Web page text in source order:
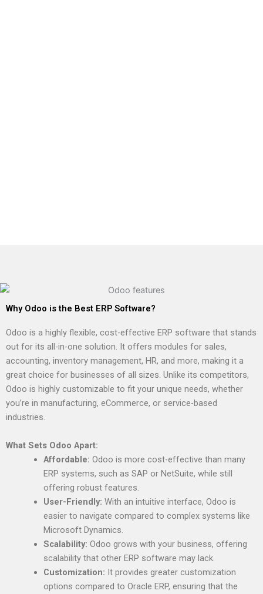
Why Odoo is the Best ERP Software?
Odoo is a highly flexible, cost-effective ERP software that stands
out for its all-in-one solution. It offers modules for sales,
accounting, inventory management, HR, and more, making it a
great choice for businesses of all sizes. Unlike its competitors,
Odoo is highly customizable to fit your unique needs, whether
you’re in manufacturing, eCommerce, or service-based
industries.
What Sets Odoo Apart:
Affordable: Odoo is more cost-effective than many
ERP systems, such as SAP or NetSuite, while still
offering robust features.
User-Friendly: With an intuitive interface, Odoo is
easier to navigate compared to complex systems like
Microsoft Dynamics.
Scalability: Odoo grows with your business, offering
scalability that other ERP software may lack.
Customization: It provides greater customization
options compared to Oracle ERP, ensuring that the